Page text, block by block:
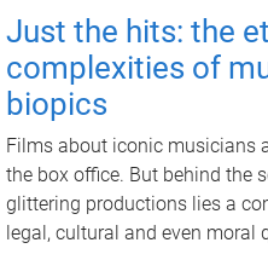
Just the hits: the
complexities of
biopics
Films about iconic musicians
the box office. But behind the
glittering productions lies a
legal, cultural and even moral